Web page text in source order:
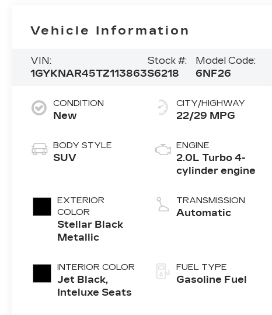
Vehicle Information
VIN:
1GYKNAR45TZ113863
Stock #:
S6218
Model Code:
6NF26
CONDITION
New
BODY STYLE
SUV
EXTERIOR
COLOR
Stellar Black
Metallic
INTERIOR COLOR
Jet Black,
Inteluxe Seats
CITY/HIGHWAY
22/29 MPG
ENGINE
2.0L Turbo 4-
cylinder engine
TRANSMISSION
Automatic
FUEL TYPE
Gasoline Fuel